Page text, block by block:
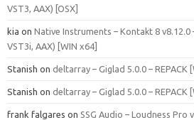
VST3, AAX) [OSX]
kia on Native Instruments – Kontakt 8 v8.12.0
VST3i, AAX) [WIN x64]
Stanish on deltarray – Giglad 5.0.0 – REPACK
Stanish on deltarray – Giglad 5.0.0 – REPACK
frank falgares on SSG Audio – Loudness Pro